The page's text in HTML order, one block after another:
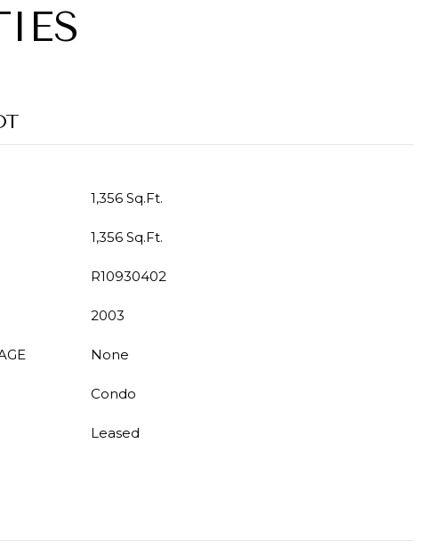
1,356 Sq.Ft.
1,356 Sq.Ft.
R10930402
2003
None
Condo
Leased